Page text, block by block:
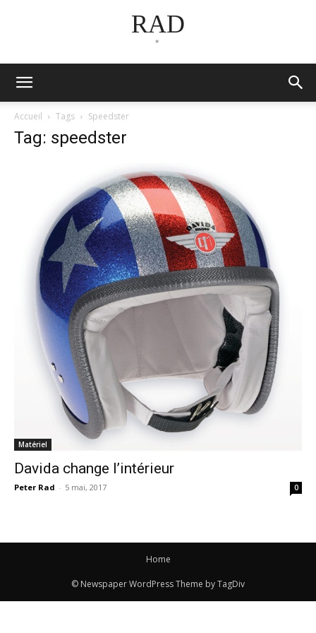
RAD
*
Accueil Tags Speedster
Tag: speedster
Matériel
Davida change l’intérieur
Peter Rad - 5 mai, 2017 0
Home
© Newspaper WordPress Theme by TagDiv